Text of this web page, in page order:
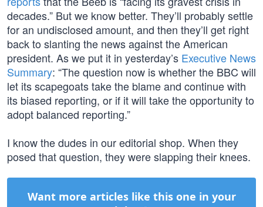
decades.” But we know better. They’ll probably settle
for an undisclosed amount, and then they’ll get right
back to slanting the news against the American
president. As we put it in yesterday’s Executive News
Summary: “The question now is whether the BBC will
let its scapegoats take the blame and continue with
its biased reporting, or if it will take the opportunity to
adopt balanced reporting.”
I know the dudes in our editorial shop. When they
posed that question, they were slapping their knees.
Want more articles like this one in your